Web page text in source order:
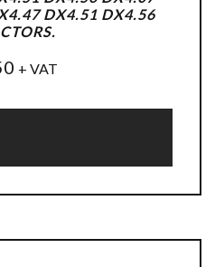
DX4.51 DX4.56
+ VAT